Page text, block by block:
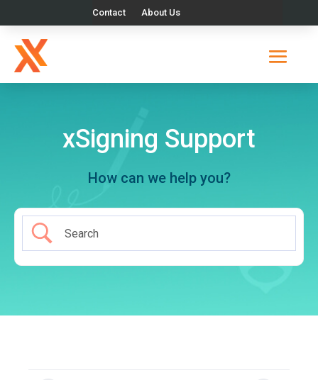
Contact About Us
xSigning Support
How can we help you?